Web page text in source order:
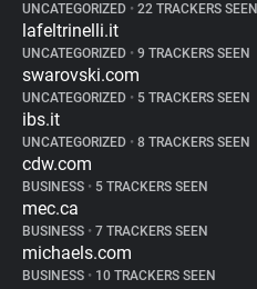
UNCATEGORIZED • 22 TRACKERS SEEN
lafeltrinelli.it
UNCATEGORIZED • 9 TRACKERS SEEN
swarovski.com
UNCATEGORIZED • 5 TRACKERS SEEN
ibs.it
UNCATEGORIZED • 8 TRACKERS SEEN
cdw.com
BUSINESS • 5 TRACKERS SEEN
mec.ca
BUSINESS • 7 TRACKERS SEEN
michaels.com
BUSINESS • 10 TRACKERS SEEN